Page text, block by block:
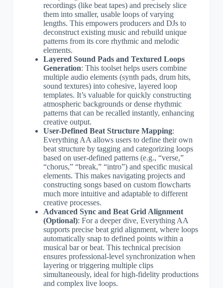
recordings (like beat tapes) and precisely slice
them into smaller, usable loops of varying
lengths. This empowers producers and DJs to
deconstruct existing music and rebuild unique
patterns from its core rhythmic and melodic
elements.
Layered Sound Pads and Textured Loops
Generation: This toolset helps users combine
multiple audio elements (synth pads, drum hits,
sound textures) into cohesive, layered loop
templates. It’s valuable for quickly constructing
atmospheric backgrounds or dense rhythmic
patterns that can be recalled instantly, enhancing
creative output.
User-Defined Beat Structure Mapping:
Everything AA allows users to define their own
beat structure by tagging and categorizing loops
based on user-defined patterns (e.g., “verse,”
“chorus,” “break,” “intro”) and specific musical
elements. This makes navigating projects and
constructing songs based on custom flowcharts
much more intuitive and adaptable to different
creative processes.
Advanced Sync and Beat Grid Alignment
(Optional): For a deeper dive, Everything AA
supports precise beat grid alignment, where loops
automatically snap to defined points within a
musical bar or beat. This technical precision
ensures professional-level synchronization when
layering or triggering multiple clips
simultaneously, ideal for high-fidelity productions
and complex live loops.